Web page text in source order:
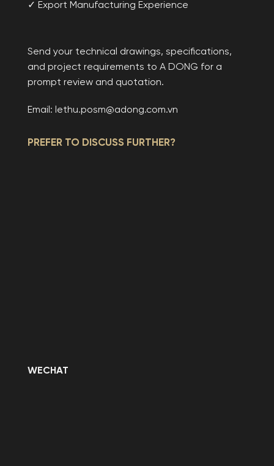
✓ Export Manufacturing Experience
Send your technical drawings, specifications,
and project requirements to A DONG for a
prompt review and quotation.
Email: lethu.posm@adong.com.vn
PREFER TO DISCUSS FURTHER?
WECHAT